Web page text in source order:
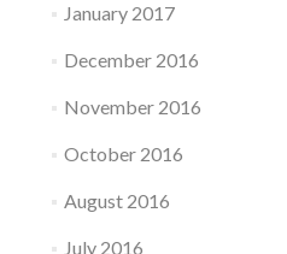
January 2017
December 2016
November 2016
October 2016
August 2016
July 2016